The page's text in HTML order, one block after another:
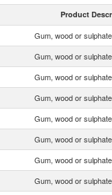
Product
Gum, wood or
Gum, wood or
Gum, wood or
Gum, wood or
Gum, wood or
Gum, wood or
Gum, wood or
Gum, wood or